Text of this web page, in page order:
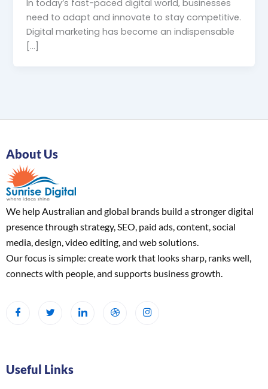
In today’s fast-paced digital world, businesses
need to adapt and innovate to stay competitive.
Digital marketing has become an indispensable
[…]
About Us
We help Australian and global brands build a stronger digital
presence through strategy, SEO, paid ads, content, social
media, design, video editing, and web solutions.
Our focus is simple: create work that looks sharp, ranks well,
connects with people, and supports business growth.
Useful Links